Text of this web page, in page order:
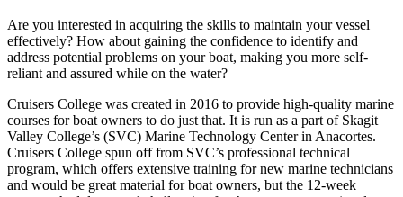
Are you interested in acquiring the skills to maintain your vessel
effectively? How about gaining the confidence to identify and
address potential problems on your boat, making you more self-
reliant and assured while on the water?
Cruisers College was created in 2016 to provide high-quality marine
courses for boat owners to do just that. It is run as a part of Skagit
Valley College’s (SVC) Marine Technology Center in Anacortes.
Cruisers College spun off from SVC’s professional technical
program, which offers extensive training for new marine technicians
and would be great material for boat owners, but the 12-week